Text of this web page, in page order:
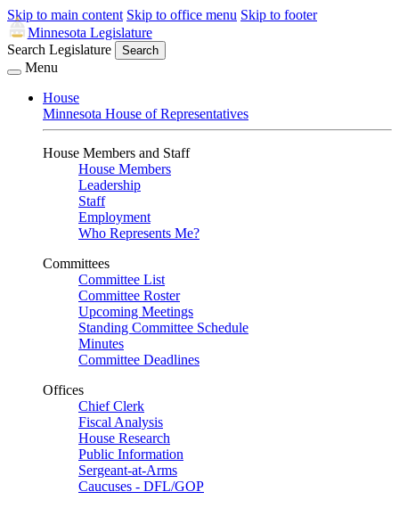
Skip to main content Skip to office menu Skip to footer
Minnesota Legislature
Search Legislature
Search
Menu
House
Minnesota House of Representatives
House Members and Staff
House Members
Leadership
Staff
Employment
Who Represents Me?
Committees
Committee List
Committee Roster
Upcoming Meetings
Standing Committee Schedule
Minutes
Committee Deadlines
Offices
Chief Clerk
Fiscal Analysis
House Research
Public Information
Sergeant-at-Arms
Caucuses - DFL/GOP